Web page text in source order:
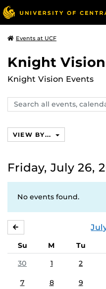
Events at UCF
Knight
Knight Vision Events
Search
events,
VIEW BY...
Friday, July 26,
No events found.
Su M Tu
30
1 2
7 8 9